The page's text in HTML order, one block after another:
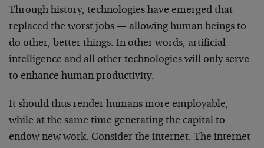
Through history, technologies have emerged that
replaced the worst jobs — allowing human beings to
do other, better things. In other words, artificial
intelligence and all other technologies will only serve
to enhance human productivity.
It should thus render humans more employable,
while at the same time generating the capital to
endow new work. Consider the internet. The internet